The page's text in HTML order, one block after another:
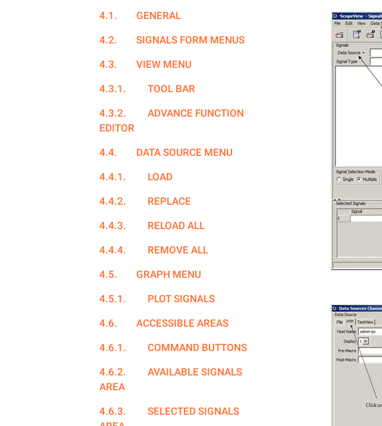
4.1. GENERAL
4.2. SIGNALS FORM MENUS
4.3. VIEW MENU
4.3.1. TOOL BAR
4.3.2.
ADVANCE FUNCTION
EDITOR
4.4. DATA SOURCE MENU
4.4.1. LOAD
4.4.2. REPLACE
4.4.3. RELOAD ALL
4.4.4. REMOVE ALL
4.5. GRAPH MENU
4.5.1. PLOT SIGNALS
4.6. ACCESSIBLE AREAS
4.6.1. COMMAND BUTTONS
4.6.2.
AVAILABLE SIGNALS
AREA
4.6.3.
SELECTED SIGNALS